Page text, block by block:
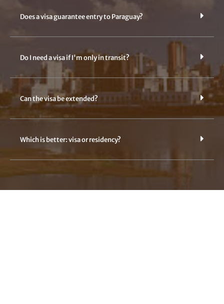
Does a visa guarantee entry to Paraguay?
Do I need a visa if I'm only in transit?
Can the visa be extended?
Which is better: visa or residency?